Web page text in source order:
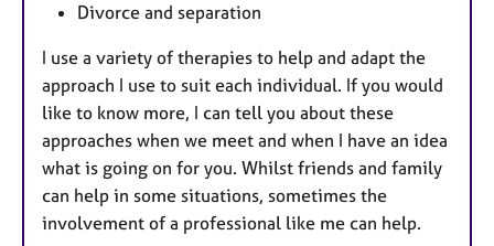
Divorce and separation
I use a variety of therapies to help and adapt the
approach I use to suit each individual. If you would
like to know more, I can tell you about these
approaches when we meet and when I have an idea
what is going on for you. Whilst friends and family
can help in some situations, sometimes the
involvement of a professional like me can help.